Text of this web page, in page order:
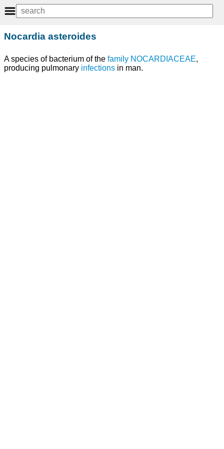
Nocardia asteroides
A species of bacterium of the family NOCARDIACEAE,
producing pulmonary infections in man.